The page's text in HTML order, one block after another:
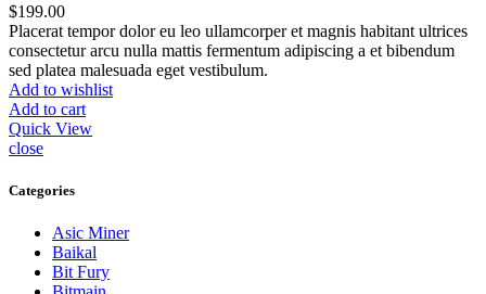
$199.00
Placerat tempor dolor eu leo ullamcorper et magnis habitant ultrices
consectetur arcu nulla mattis fermentum adipiscing a et bibendum
sed platea malesuada eget vestibulum.
Add to wishlist
Add to cart
Quick View
close
Categories
Asic Miner
Baikal
Bit Fury